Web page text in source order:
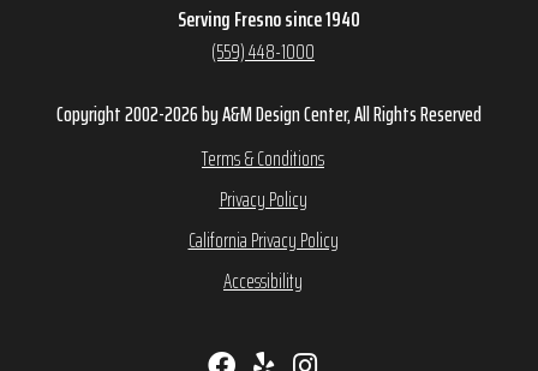
Serving Fresno since 1940
(559) 448-1000
Copyright 2002-2026 by A&M Design Center, All Rights Reserved
Terms & Conditions
Privacy Policy
California Privacy Policy
Accessibility